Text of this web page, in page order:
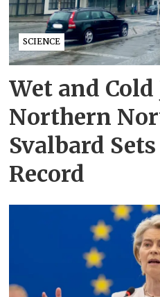
SCIENCE
Wet and
Northern
Svalbard
Record